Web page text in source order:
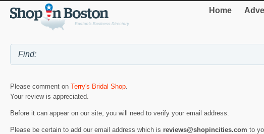
Home
Please comment on Terry's Bridal Shop.
Your review is appreciated.
Before it can appear on our site, you will need to verify your email address.
Please be certain to add our email address which is reviews@shopincities.com to